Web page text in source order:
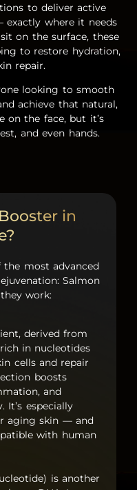
to deliver active
where it needs
on the surface, these
to restore hydration,
repair.
looking to smooth
achieve that natural,
on the face, but it’s
and even hands.
in
the most advanced
Salmon
they work:
derived from
in nucleotides
cells and repair
boosts
and
It’s especially
aging skin — and
with human
is another